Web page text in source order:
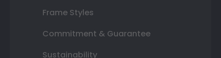
Frame Styles
Commitment & Guarantee
Sustainability